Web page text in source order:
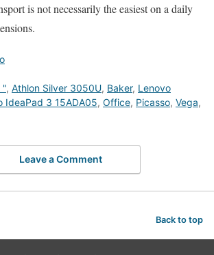
is not necessarily the easiest on a daily
", Athlon Silver 3050U, Baker, Lenovo
IdeaPad 3 15ADA05, Office, Picasso, Vega,
Leave a Comment
Back to top